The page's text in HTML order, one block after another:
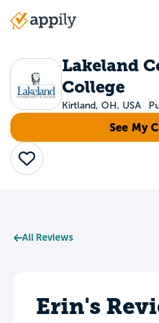
Main
Lakeland
College
Kirtland, OH, USA
See My
Save
All Reviews
Erin's